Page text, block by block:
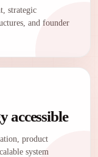
strategic
and founder
accessible
product
system